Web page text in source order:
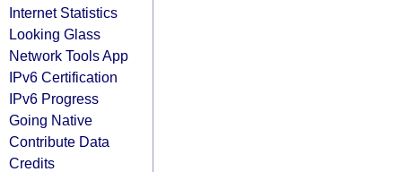
Internet Statistics
Looking Glass
Network Tools App
IPv6 Certification
IPv6 Progress
Going Native
Contribute Data
Credits